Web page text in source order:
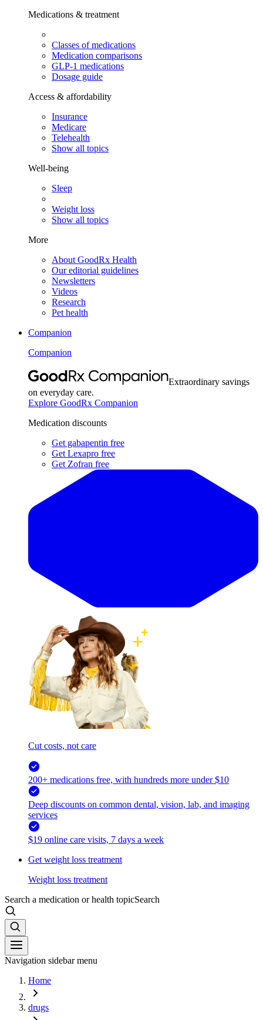
Medications & treatment
Classes of medications
Medication comparisons
GLP-1 medications
Dosage guide
Access & affordability
Insurance
Medicare
Telehealth
Show all topics
Well-being
Sleep
Weight loss
Show all topics
More
About GoodRx Health
Our editorial guidelines
Newsletters
Videos
Research
Pet health
Companion
Companion
Extraordinary savings
on everyday care.
Explore GoodRx Companion
Medication discounts
Get gabapentin free
Get Lexapro free
Get Zofran free
Cut costs, not care
200+ medications free, with hundreds more under $10
Deep discounts on common dental, vision, lab, and imaging
services
$19 online care visits, 7 days a week
Get weight loss treatment
Weight loss treatment
Search a medication or health topicSearch
Navigation sidebar menu
Home
drugs